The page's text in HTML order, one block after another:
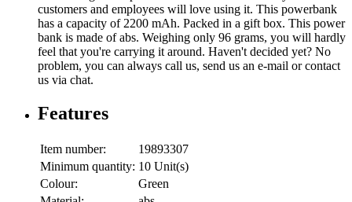
customers and employees will love using it. This powerbank
has a capacity of 2200 mAh. Packed in a gift box. This power
bank is made of abs. Weighing only 96 grams, you will hardly
feel that you're carrying it around. Haven't decided yet? No
problem, you can always call us, send us an e-mail or contact
us via chat.
Features
Item number:
19893307
Minimum quantity: 10 Unit(s)
Colour:
Green